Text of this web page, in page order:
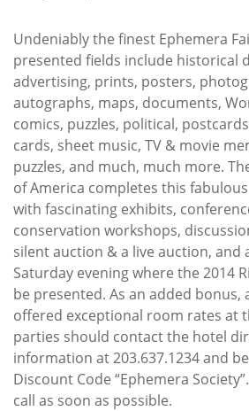
Undeniably the finest Ephemera
presented fields include historical
advertising, prints, posters,
autographs, maps, documents,
comics, puzzles, political,
cards, sheet music, TV & movie
puzzles, and much, much more.
of America completes this
with fascinating exhibits,
conservation workshops,
silent auction & a live auction, and
Saturday evening where the 2014
be presented. As an added bonus,
offered exceptional room rates at
parties should contact the hotel
information at 203.637.1234 and
Discount Code “Ephemera
call as soon as possible.